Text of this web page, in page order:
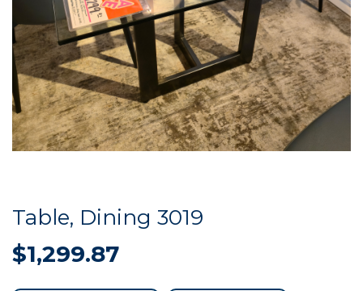
Table, Dining 3019
$1,299.87